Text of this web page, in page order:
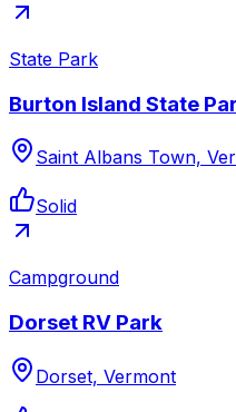
State Park
Burton Island State
Saint Albans Town,
Solid
Campground
Dorset RV Park
Dorset, Vermont